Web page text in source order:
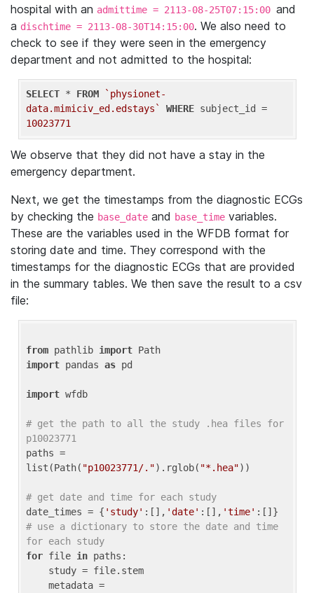
hospital with an admittime = 2113-08-25T07:15:00 and
a dischtime = 2113-08-30T14:15:00. We also need to
check to see if they were seen in the emergency
department and not admitted to the hospital:
SELECT * FROM
`physionet-
data.mimiciv_ed.edstays`
WHERE
10023771
We observe that they did not have a stay in the
emergency department.
Next, we get the timestamps from the diagnostic ECGs
by checking the base_date and base_time variables.
These are the variables used in the WFDB format for
storing date and time. They correspond with the
timestamps for the diagnostic ECGs that are provided
in the summary tables. We then save the result to a csv
file:
from pathlib import
import pandas as pd
import wfdb
# get the path to all the study .hea files for
p10023771
paths =
list(Path( "p10023771/.").rglob( "*.hea"))
# get date and time for each study
date_times = { 'study' :[], 'date' :[], 'time'
# use a dictionary to store the date and time
for each study
for file in paths: